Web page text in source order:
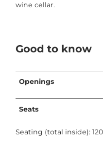
wine cellar.
Good to know
Openings
Seats
Seating (total inside): 120